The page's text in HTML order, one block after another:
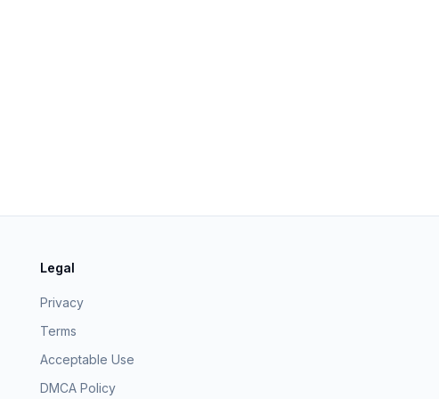
Legal
Privacy
Terms
Acceptable Use
DMCA Policy